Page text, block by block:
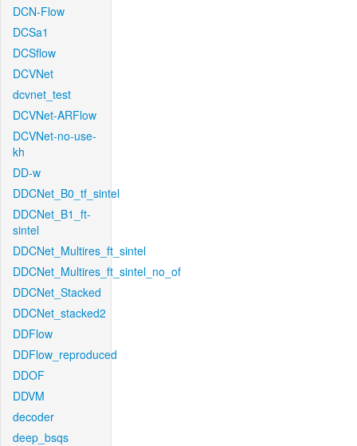
DCN-Flow
DCSa1
DCSflow
DCVNet
dcvnet_test
DCVNet-ARFlow
DCVNet-no-use-
kh
DD-w
DDCNet_B0_tf_sintel
DDCNet_B1_ft-
sintel
DDCNet_Multires_ft_sintel
DDCNet_Multires_ft_sintel_no_of
DDCNet_Stacked
DDCNet_stacked2
DDFlow
DDFlow_reproduced
DDOF
DDVM
decoder
deep_bsqs